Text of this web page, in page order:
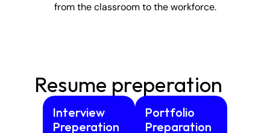
from the classroom to the workforce.
Resume preperation
Interview
Preperation
Portfolio
Preparation